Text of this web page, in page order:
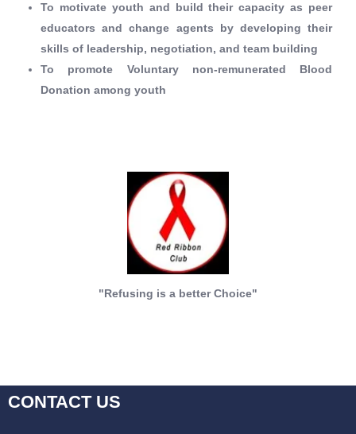
To motivate youth and build their capacity as peer
educators and change agents by developing their
skills of leadership, negotiation, and team building
To promote Voluntary non-remunerated Blood
Donation among youth
"Refusing is a better Choice"
CONTACT US